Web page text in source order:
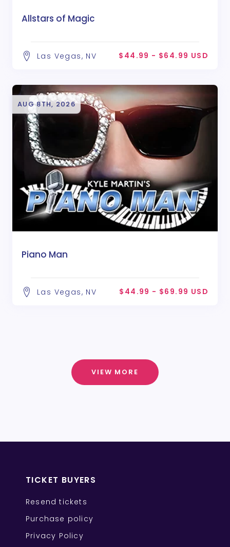
Allstars of Magic
Las Vegas, NV $44.99 - $64.99 USD
AUG 8TH, 2026
Piano Man
Las Vegas, NV $44.99 - $69.99 USD
VIEW MORE
TICKET BUYERS
Resend tickets
Purchase policy
Privacy Policy